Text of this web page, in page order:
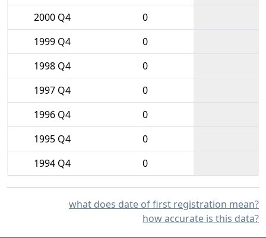
2000 Q4
0
1999 Q4
0
1998 Q4
0
1997 Q4
0
1996 Q4
0
1995 Q4
0
1994 Q4
0
what does date of first registration mean?
how accurate is this data?